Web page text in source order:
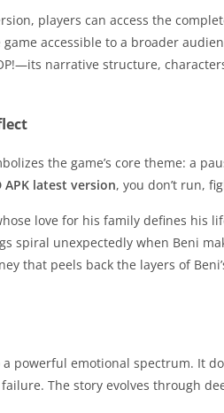
players can access the
accessible to a broader
narrative structure,
the game’s core theme: a
APK latest version, you don’t run,
love for his family defines his
spiral unexpectedly when Beni
that peels back the layers of
powerful emotional spectrum. It
The story evolves through